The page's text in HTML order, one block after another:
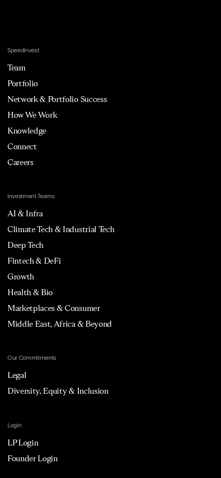
Speedinvest
Team
Portfolio
Network & Portfolio Success
How We Work
Knowledge
Connect
Careers
Investment Teams
AI & Infra
Climate Tech & Industrial Tech
Deep Tech
Fintech & DeFi
Growth
Health & Bio
Marketplaces & Consumer
Middle East, Africa & Beyond
Our Commitments
Legal
Diversity, Equity & Inclusion
Login
LP Login
Founder Login